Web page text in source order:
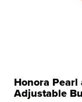
Honora
Adjustable